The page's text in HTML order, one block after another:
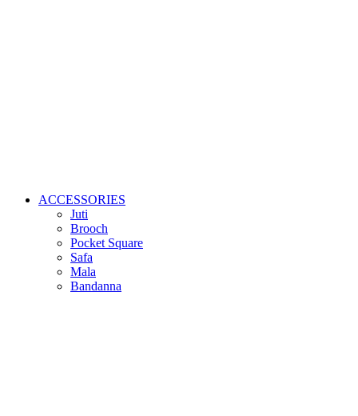
ACCESSORIES
Juti
Brooch
Pocket Square
Safa
Mala
Bandanna